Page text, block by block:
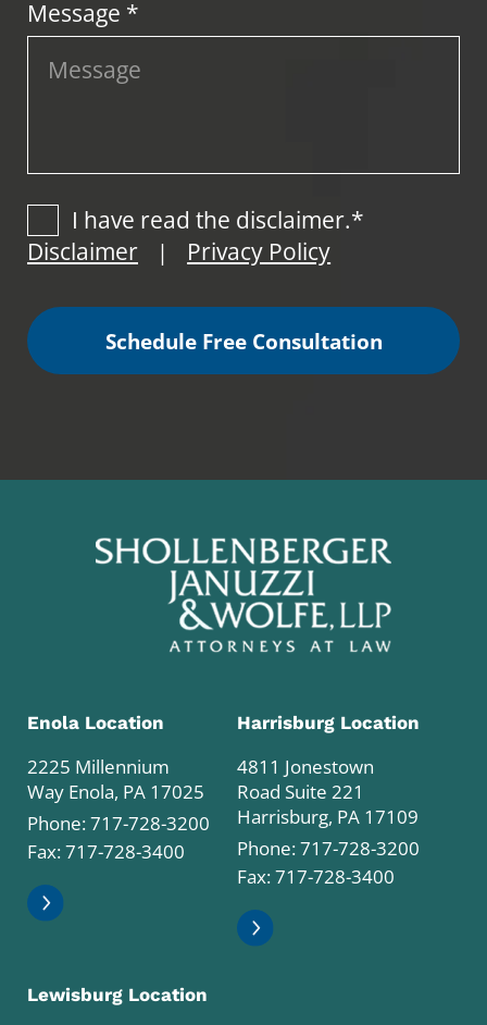
Message *
I have read the disclaimer.*
Disclaimer
| Privacy Policy
Schedule Free Consultation
Enola Location
2225 Millennium
Way Enola, PA 17025
Phone:717-728-3200
Fax: 717-728-3400
Harrisburg Location
4811 Jonestown
Road Suite 221
Harrisburg, PA 17109
Phone:717-728-3200
Fax: 717-728-3400
Lewisburg Location